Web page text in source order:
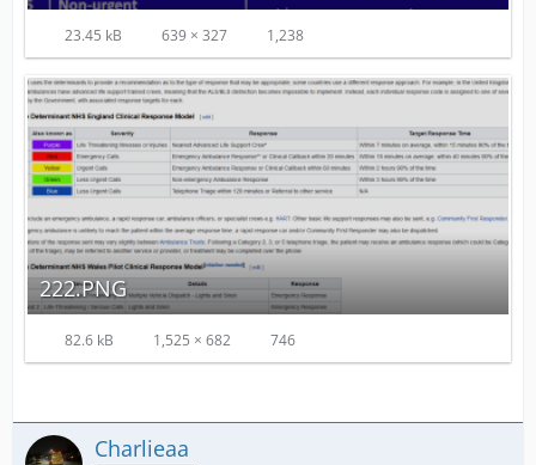
23.45 kB 639 × 327 1,238
222.PNG
82.6 kB 1,525 × 682 746
Charlieaa